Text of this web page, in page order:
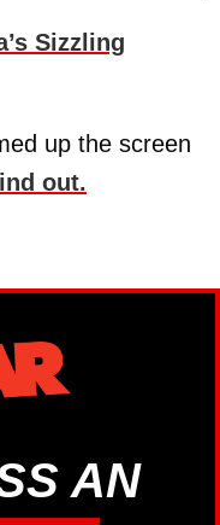
Sizzling
up the screen
out.
AN